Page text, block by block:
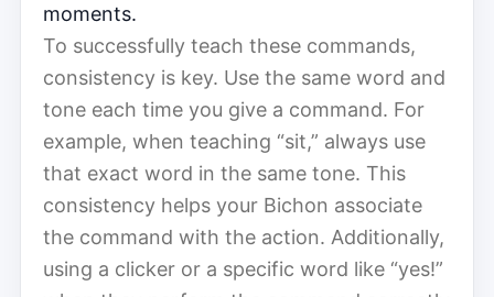
moments.
To successfully teach these commands,
consistency is key. Use the same word and
tone each time you give a command. For
example, when teaching “sit,” always use
that exact word in the same tone. This
consistency helps your Bichon associate
the command with the action. Additionally,
using a clicker or a specific word like “yes!”